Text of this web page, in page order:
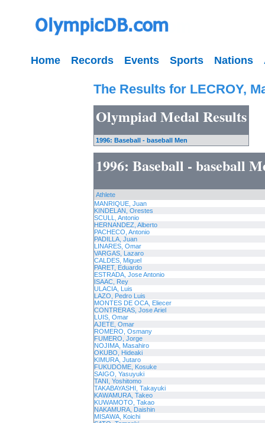
Home Records Events Sports Nations
The Results for LECROY,
Olympiad Medal Results
1996: Baseball - baseball Men
1996: Baseball - baseball
Athlete
MANRIQUE, Juan
KINDELAN, Orestes
SCULL, Antonio
HERNANDEZ, Alberto
PACHECO, Antonio
PADILLA, Juan
LINARES, Omar
VARGAS, Lazaro
CALDES, Miguel
PARET, Eduardo
ESTRADA, Jose Antonio
ISAAC, Rey
ULACIA, Luis
LAZO, Pedro Luis
MONTES DE OCA, Eliecer
CONTRERAS, Jose Ariel
LUIS, Omar
AJETE, Omar
ROMERO, Osmany
FUMERO, Jorge
NOJIMA, Masahiro
OKUBO, Hideaki
KIMURA, Jutaro
FUKUDOME, Kosuke
SAIGO, Yasuyuki
TANI, Yoshitomo
TAKABAYASHI, Takayuki
KAWAMURA, Takeo
KUWAMOTO, Takao
NAKAMURA, Daishin
MISAWA, Koichi